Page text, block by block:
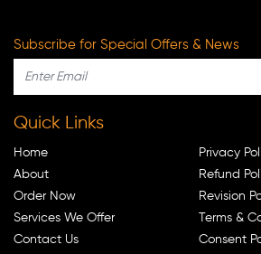
Subscribe for Special Offers & News
Quick Links
Home
About
Order Now
Services We Offer
Contact Us
Privacy
Refund
Revision
Terms &
Consent